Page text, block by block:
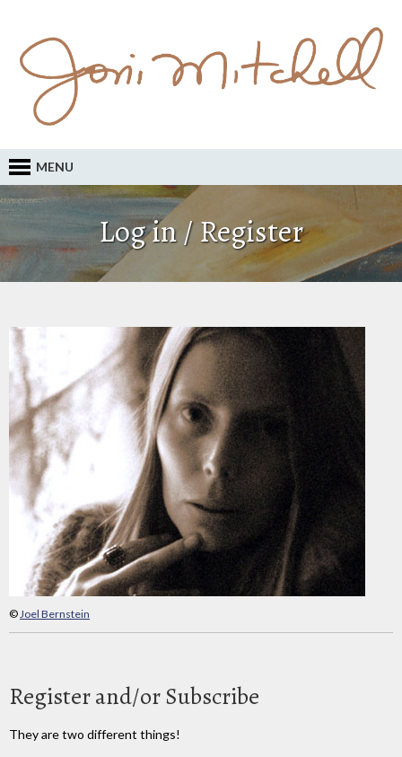
MENU
Log in / Register
©Joel Bernstein
Register and/or Subscribe
They are two different things!